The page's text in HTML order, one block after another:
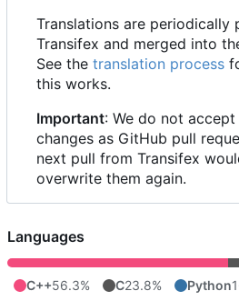
Translations are periodically
Transifex and merged into
See the translation process
this works.
Important: We do not
changes as GitHub pull
next pull from Transifex
overwrite them again.
Languages
C++56.3% C23.8% Python